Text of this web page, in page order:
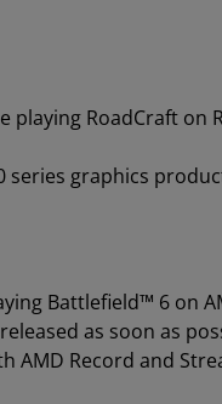
RoadCraft on
series graphics
Battlefield™ 6 on
as soon as
AMD Record and